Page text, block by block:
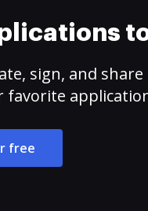
sign, and share
favorite
free